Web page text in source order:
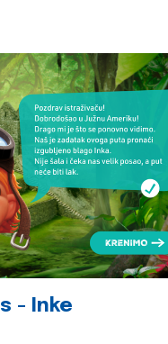
- Inke